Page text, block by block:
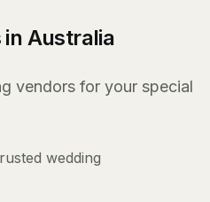
Australia
vendors for your special
wedding